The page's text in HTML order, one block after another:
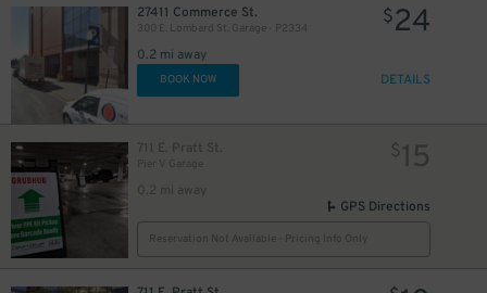
27411 Commerce St.
300 E. Lombard St. Garage - P2334
0.2 mi away
$24
BOOK NOW DETAILS
711 E. Pratt St.
Pier V Garage
0.2 mi away
$15
GPS Directions
Reservation Not Available - Pricing Info Only
25
35
$ 18
$15
15